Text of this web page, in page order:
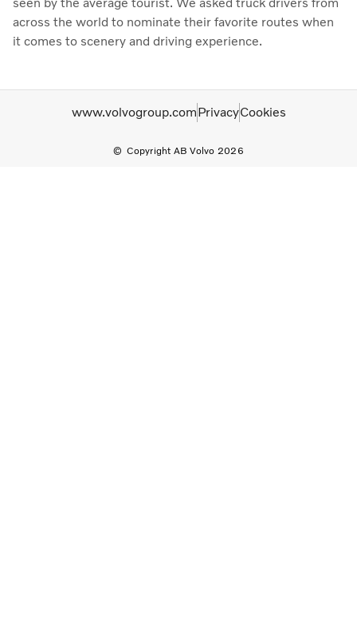
across the world to nominate their favorite routes when
it comes to scenery and driving experience.
Copyright AB Volvo 2026
www.volvogroup.comPrivacyCookies